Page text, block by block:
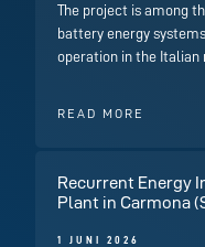
The project is among
battery energy
operation in the
READ MORE
Recurrent Energy
Plant in Carmona
1 JUNI 2026